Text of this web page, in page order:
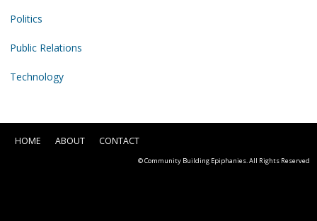
Politics
Public Relations
Technology
HOME ABOUT CONTACT
© Community Building Epiphanies. All Rights Reserved